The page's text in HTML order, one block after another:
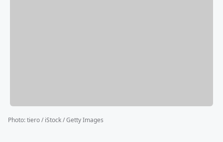
Photo:tiero / iStock / Getty Images